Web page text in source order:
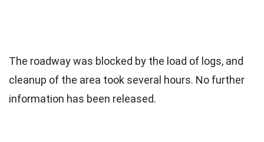
The roadway was blocked by the load of logs, and
cleanup of the area took several hours. No further
information has been released.